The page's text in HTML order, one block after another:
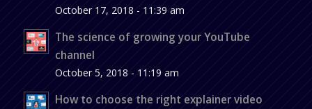
October 17, 2018 - 11:39 am
The science of growing your YouTube
channel
October 5, 2018 - 11:19 am
How to choose the right explainer video